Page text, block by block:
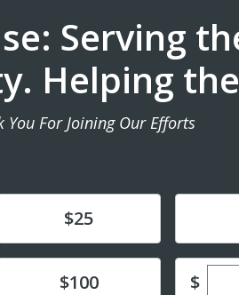
Serving
Helping
You For Joining Our Efforts
Donate$25
Donate$100 $